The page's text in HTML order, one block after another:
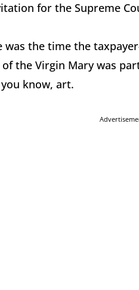
for the Supreme
was the time the
the Virgin Mary was
know, art.